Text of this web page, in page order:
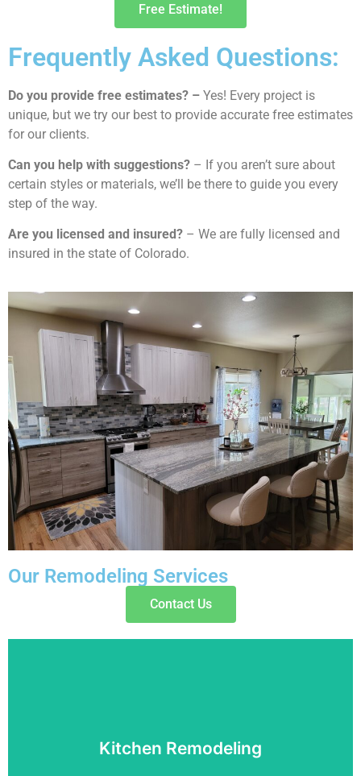
Free Estimate!
Frequently Asked Questions:
Do you provide free estimates? – Yes! Every project is
unique, but we try our best to provide accurate free estimates
for our clients.
Can you help with suggestions? – If you aren’t sure about
certain styles or materials, we’ll be there to guide you every
step of the way.
Are you licensed and insured? – We are fully licensed and
insured in the state of Colorado.
Our Remodeling Services
Contact Us
Kitchen Remodeling